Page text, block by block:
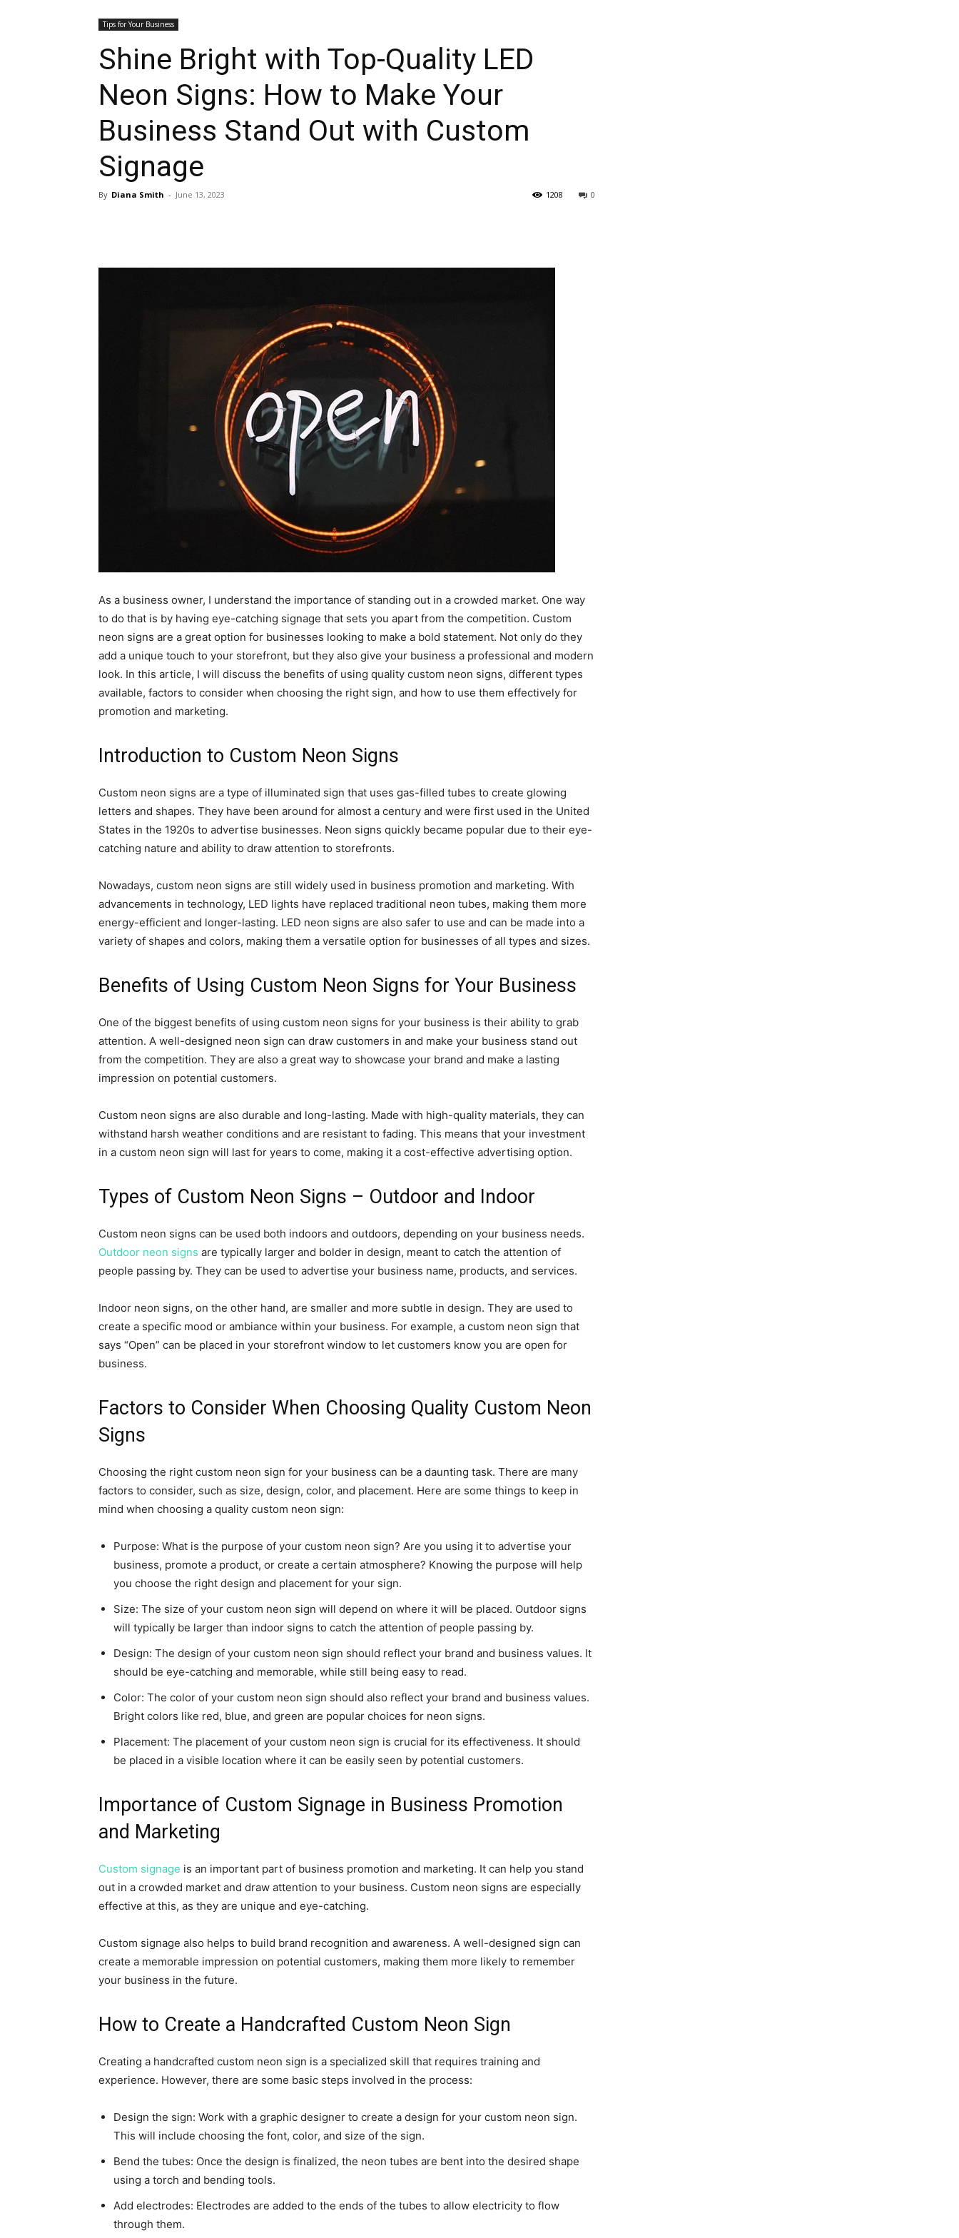
Tips for Your Business
Shine Bright with Top-Quality LED
Neon Signs: How to Make Your
Business Stand Out with Custom
Signage
By Diana Smith - June 13, 2023 0
1208
As a business owner, I understand the importance of standing out in a crowded market. One way
to do that is by having eye-catching signage that sets you apart from the competition. Custom
neon signs are a great option for businesses looking to make a bold statement. Not only do they
add a unique touch to your storefront, but they also give your business a professional and modern
look. In this article, I will discuss the benefits of using quality custom neon signs, different types
available, factors to consider when choosing the right sign, and how to use them effectively for
promotion and marketing.
Introduction to Custom Neon Signs
Custom neon signs are a type of illuminated sign that uses gas-filled tubes to create glowing
letters and shapes. They have been around for almost a century and were first used in the United
States in the 1920s to advertise businesses. Neon signs quickly became popular due to their eye-
catching nature and ability to draw attention to storefronts.
Nowadays, custom neon signs are still widely used in business promotion and marketing. With
advancements in technology, LED lights have replaced traditional neon tubes, making them more
energy-efficient and longer-lasting. LED neon signs are also safer to use and can be made into a
variety of shapes and colors, making them a versatile option for businesses of all types and sizes.
Benefits of Using Custom Neon Signs for Your Business
One of the biggest benefits of using custom neon signs for your business is their ability to grab
attention. A well-designed neon sign can draw customers in and make your business stand out
from the competition. They are also a great way to showcase your brand and make a lasting
impression on potential customers.
Custom neon signs are also durable and long-lasting. Made with high-quality materials, they can
withstand harsh weather conditions and are resistant to fading. This means that your investment
in a custom neon sign will last for years to come, making it a cost-effective advertising option.
Types of Custom Neon Signs – Outdoor and Indoor
Custom neon signs can be used both indoors and outdoors, depending on your business needs.
Outdoor neon signs are typically larger and bolder in design, meant to catch the attention of
people passing by. They can be used to advertise your business name, products, and services.
Indoor neon signs, on the other hand, are smaller and more subtle in design. They are used to
create a specific mood or ambiance within your business. For example, a custom neon sign that
says “Open” can be placed in your storefront window to let customers know you are open for
business.
Factors to Consider When Choosing Quality Custom Neon
Signs
Choosing the right custom neon sign for your business can be a daunting task. There are many
factors to consider, such as size, design, color, and placement. Here are some things to keep in
mind when choosing a quality custom neon sign:
Purpose: What is the purpose of your custom neon sign? Are you using it to advertise your
business, promote a product, or create a certain atmosphere? Knowing the purpose will help
you choose the right design and placement for your sign.
Size: The size of your custom neon sign will depend on where it will be placed. Outdoor signs
will typically be larger than indoor signs to catch the attention of people passing by.
Design: The design of your custom neon sign should reflect your brand and business values. It
should be eye-catching and memorable, while still being easy to read.
Color: The color of your custom neon sign should also reflect your brand and business values.
Bright colors like red, blue, and green are popular choices for neon signs.
Placement: The placement of your custom neon sign is crucial for its effectiveness. It should
be placed in a visible location where it can be easily seen by potential customers.
Importance of Custom Signage in Business Promotion
and Marketing
Custom signage is an important part of business promotion and marketing. It can help you stand
out in a crowded market and draw attention to your business. Custom neon signs are especially
effective at this, as they are unique and eye-catching.
Custom signage also helps to build brand recognition and awareness. A well-designed sign can
create a memorable impression on potential customers, making them more likely to remember
your business in the future.
How to Create a Handcrafted Custom Neon Sign
Creating a handcrafted custom neon sign is a specialized skill that requires training and
experience. However, there are some basic steps involved in the process:
Design the sign: Work with a graphic designer to create a design for your custom neon sign.
This will include choosing the font, color, and size of the sign.
Bend the tubes: Once the design is finalized, the neon tubes are bent into the desired shape
using a torch and bending tools.
Add electrodes: Electrodes are added to the ends of the tubes to allow electricity to flow
through them.